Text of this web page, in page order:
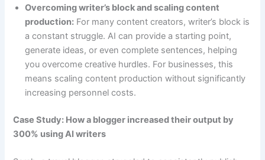
Overcoming writer’s block and scaling content
production: For many content creators, writer’s block is
a constant struggle. AI can provide a starting point,
generate ideas, or even complete sentences, helping
you overcome creative hurdles. For businesses, this
means scaling content production without significantly
increasing personnel costs.
Case Study: How a blogger increased their output by
300% using AI writers